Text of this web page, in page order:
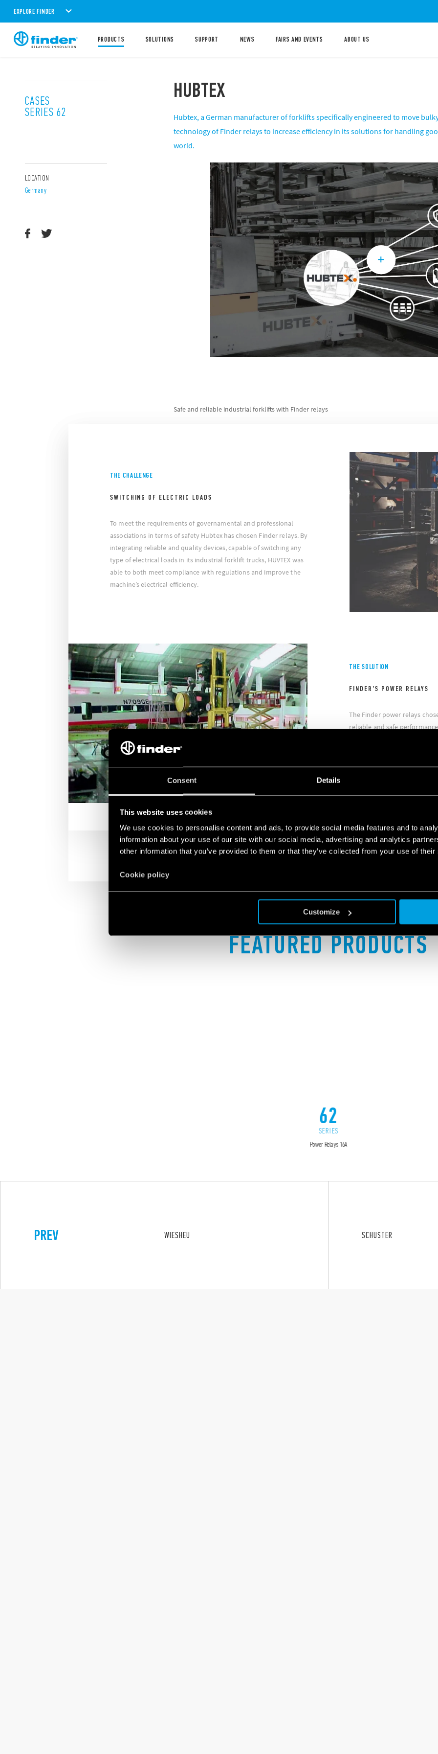
Consent Details
This website uses cookies
We use cookies to personalise content and ads, to provide social media features and to
information about your use of our site with our social media, advertising and analytics
other information that you’ve provided to them or that they’ve collected from your use of
Cookie policy
Customize
EXPLORE FINDER
PRODUCTS SOLUTIONS SUPPORT NEWS FAIRS AND EVENTS ABOUT US
HUBTEX
Hubtex, a German manufacturer of forklifts specifically engineered to move
technology of Finder relays to increase efficiency in its solutions for handling
world.
Safe and reliable industrial forklifts with Finder relays
CASES
SERIES 62
LOCATION
Germany
THE CHALLENGE
SWITCHING OF ELECTRIC LOADS
To meet the requirements of governamental and professional
associations in terms of safety Hubtex has chosen Finder relays. By
integrating reliable and quality devices, capable of switching any
type of electrical loads in its industrial forklift trucks, HUVTEX was
able to both meet compliance with regulations and improve the
machine’s electrical efficiency.
THE SOLUTION
FINDER'S POWER RELAYS
The Finder power relays
reliable and safe
FEATURED PRODUCTS
62
SERIES
Power Relays 16A
PREV WIESHEU SCHUSTER